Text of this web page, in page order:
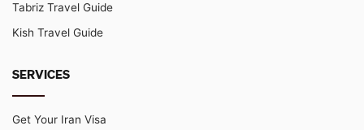
Tabriz Travel Guide
Kish Travel Guide
SERVICES
Get Your Iran Visa